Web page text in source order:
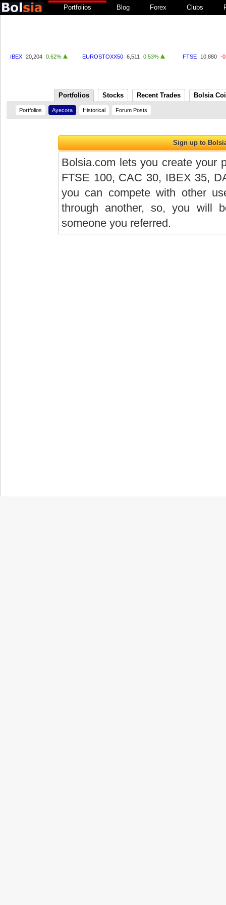
Portfolios Blog Forex Clubs
IBEX 20,204 0.62% EUROSTOXX50 6,511 0.53% FTSE 10,880 -
Portfolios Stocks Recent Trades Bolsia
Portfolios Ayecora Historical Forum Posts
Bolsia.com lets you create your
FTSE 100, CAC 30, IBEX 35,
you can compete with other
through another, so, you will
someone you referred.